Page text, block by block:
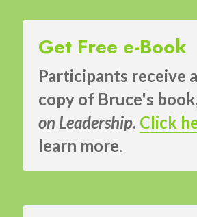
Get Free e-Book
Participants receive
copy of Bruce's
on Leadership. Click
learn more.